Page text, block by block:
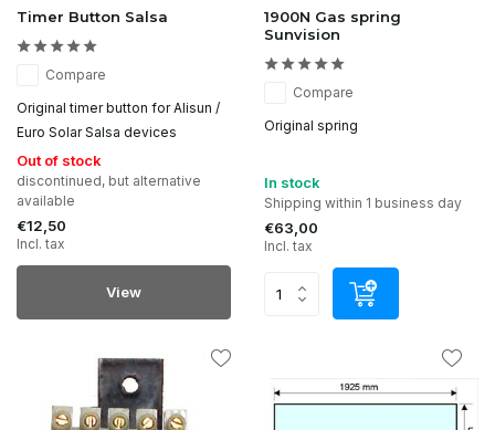
Timer Button Salsa
Compare
Original timer button for Alisun /
Euro Solar Salsa devices
Out of stock
discontinued, but alternative
available
€12,50
Incl. tax
View
1900N Gas spring
Sunvision
Compare
Original spring
In stock
Shipping within 1 business day
€63,00
Incl. tax